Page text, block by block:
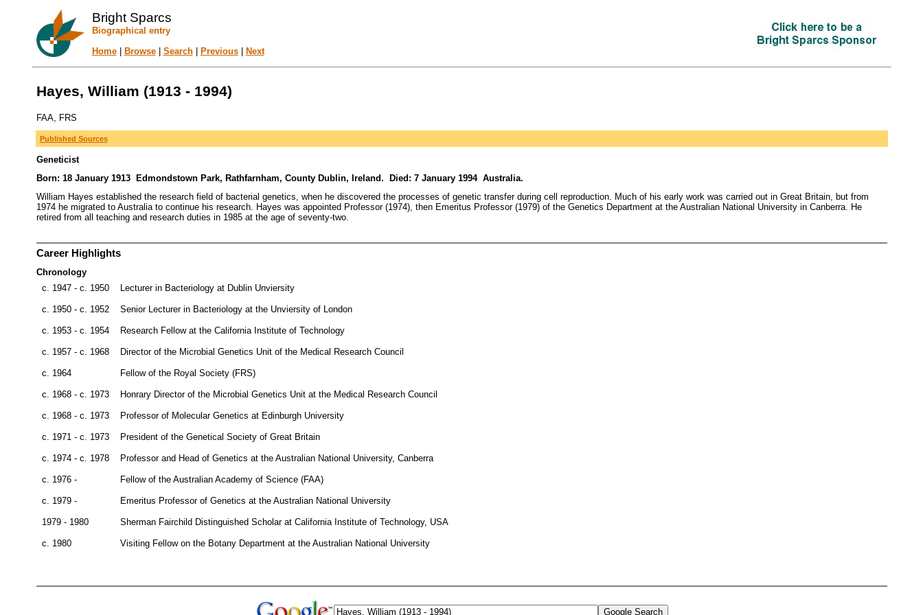
Bright Sparcs
Biographical entry
Home| Browse| Search| Previous| Next
Hayes, William (1913 - 1994)
FAA, FRS
Published Sources
Geneticist
Born: 18 January 1913 Edmondstown Park, Rathfarnham, County Dublin, Ireland. Died: 7 January 1994 Australia.
William Hayes established the research field of bacterial genetics, when he discovered the processes of genetic transfer during cell reproduction. Much of his early work was carried out in Great Britain, but from
1974 he migrated to Australia to continue his research. Hayes was appointed Professor (1974), then Emeritus Professor (1979) of the Genetics Department at the Australian National University in Canberra. He
retired from all teaching and research duties in 1985 at the age of seventy-two.
Career Highlights
Chronology
c. 1947 - c. 1950
Lecturer in Bacteriology at Dublin Unviersity
c. 1950 - c. 1952 Senior Lecturer in Bacteriology at the Unviersity of London
c. 1953 - c. 1954 Research Fellow at the California Institute of Technology
c. 1957 - c. 1968 Director of the Microbial Genetics Unit of the Medical Research Council
c. 1964 Fellow of the Royal Society (FRS)
c. 1968 - c. 1973 Honrary Director of the Microbial Genetics Unit at the Medical Research Council
c. 1968 - c. 1973 Professor of Molecular Genetics at Edinburgh University
c. 1971 - c. 1973 President of the Genetical Society of Great Britain
c. 1974 - c. 1978 Professor and Head of Genetics at the Australian National University, Canberra
c. 1976 - Fellow of the Australian Academy of Science (FAA)
c. 1979 - Emeritus Professor of Genetics at the Australian National University
1979 - 1980 Sherman Fairchild Distinguished Scholar at California Institute of Technology, USA
c. 1980 Visiting Fellow on the Botany Department at the Australian National University